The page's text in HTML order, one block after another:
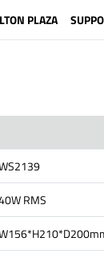
PLAZA
RMS